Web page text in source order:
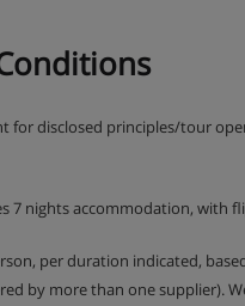
for disclosed principles/tour
7 nights accommodation, with
per duration indicated,
by more than one supplier).